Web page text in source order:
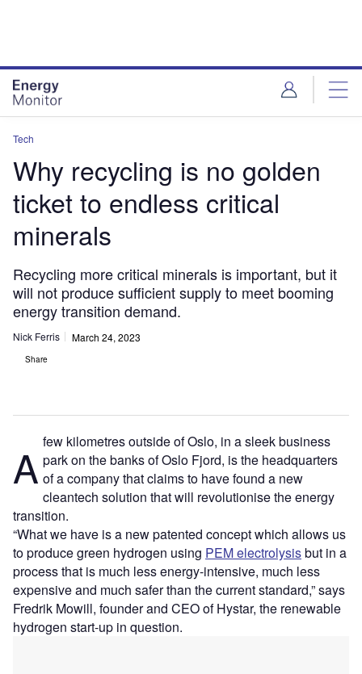
Tech
Why recycling is no golden
ticket to endless critical
minerals
Recycling more critical minerals is important, but it
will not produce sufficient supply to meet booming
energy transition demand.
Nick Ferris March 24, 2023
Share
A few kilometres outside of Oslo, in a sleek business
park on the banks of Oslo Fjord, is the headquarters
of a company that claims to have found a new
cleantech solution that will revolutionise the energy
transition.
“What we have is a new patented concept which allows us
to produce green hydrogen using PEM electrolysisbut in a
process that is much less energy-intensive, much less
expensive and much safer than the current standard,” says
Fredrik Mowill, founder and CEO of Hystar, the renewable
hydrogen start-up in question.